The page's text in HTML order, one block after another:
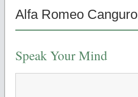
Alfa Romeo Canguro
Speak Your Mind